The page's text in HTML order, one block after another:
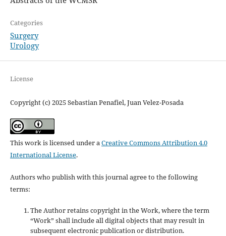
Categories
Surgery
Urology
License
Copyright (c) 2025 Sebastian Penafiel, Juan Velez-Posada
This work is licensed under aCreative Commons Attribution 4.0
International License.
Authors who publish with this journal agree to the following
terms:
The Author retains copyright in the Work, where the term
“Work” shall include all digital objects that may result in
subsequent electronic publication or distribution.